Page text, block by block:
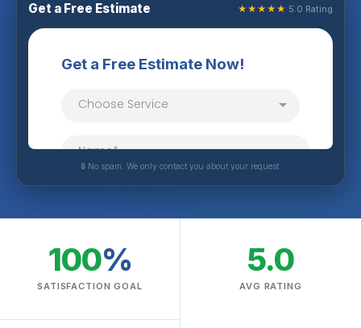
Get a Free Estimate ★★★★★ 5.0 Rating
🔒 No spam. We only contact you about your request.
100%
SATISFACTION GOAL
5.0
AVG RATING